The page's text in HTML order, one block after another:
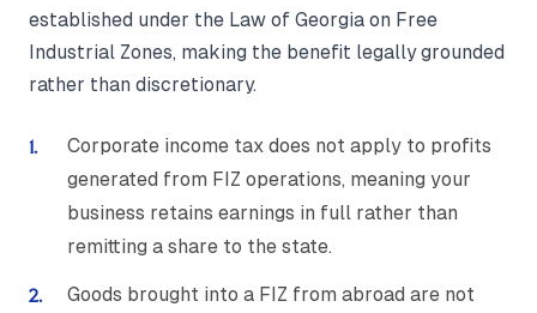
established under the Law of Georgia on Free
Industrial Zones, making the benefit legally grounded
rather than discretionary.
Corporate income tax does not apply to profits
generated from FIZ operations, meaning your
business retains earnings in full rather than
remitting a share to the state.
Goods brought into a FIZ from abroad are not